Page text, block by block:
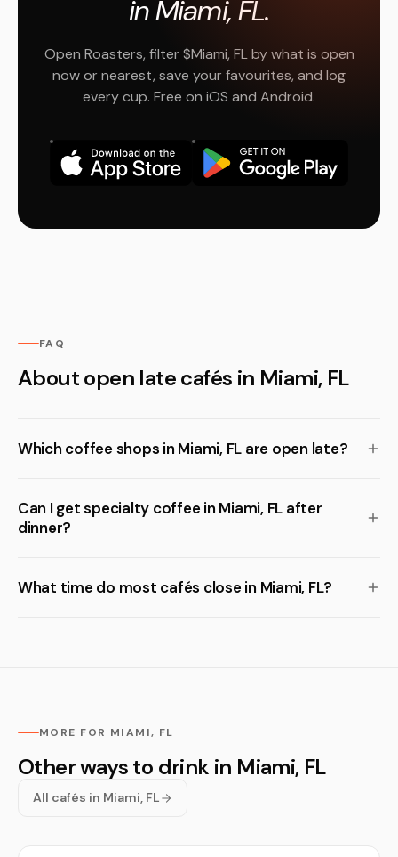
in Miami, FL.
Open Roasters, filter $Miami, FL by what is open
now or nearest, save your favourites, and log
every cup. Free on iOS and Android.
FAQ
About open late cafés in Miami, FL
Which coffee shops in Miami, FL are open late?
Can I get specialty coffee in Miami, FL after
dinner?
What time do most cafés close in Miami, FL?
MORE FOR MIAMI, FL
Other ways to drink in Miami, FL
All cafés in Miami, FL